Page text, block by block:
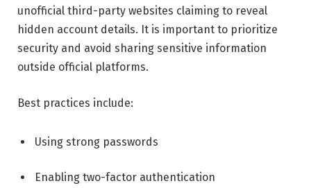
unofficial third-party websites claiming to reveal
hidden account details. It is important to prioritize
security and avoid sharing sensitive information
outside official platforms.
Best practices include:
Using strong passwords
Enabling two-factor authentication